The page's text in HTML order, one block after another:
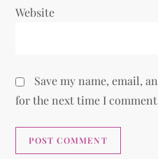
Website
Save my name, email,
for the next time I